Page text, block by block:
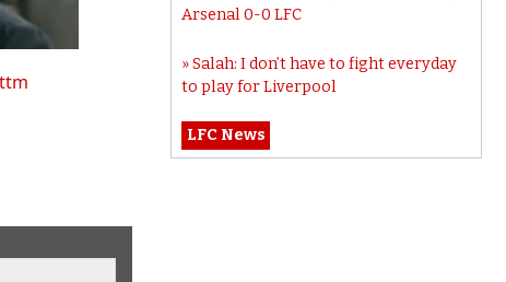
Arsenal 0-0 LFC
Salah: I don’t have to fight everyday
to play for Liverpool
LFC News